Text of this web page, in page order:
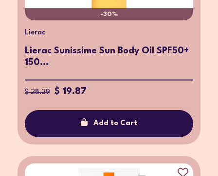
-30%
Lierac
Lierac Sunissime Sun Body Oil SPF50+
150...
$ 28.39 $ 19.87
Add to Cart